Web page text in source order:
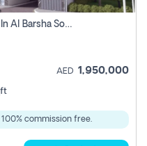
2 Bhk Off Plan Apartment For Sale In Al Barsha South Fifth, Dubai
AED 1,950,000
commission free.